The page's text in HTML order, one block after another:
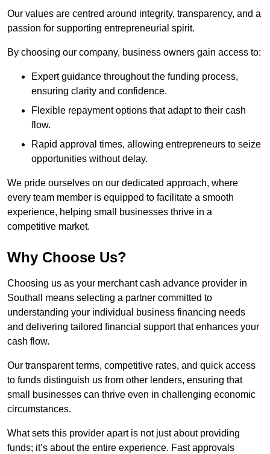
Our values are centred around integrity, transparency, and a
passion for supporting entrepreneurial spirit.
By choosing our company, business owners gain access to:
Expert guidance throughout the funding process,
ensuring clarity and confidence.
Flexible repayment options that adapt to their cash
flow.
Rapid approval times, allowing entrepreneurs to seize
opportunities without delay.
We pride ourselves on our dedicated approach, where
every team member is equipped to facilitate a smooth
experience, helping small businesses thrive in a
competitive market.
Why Choose Us?
Choosing us as your merchant cash advance provider in
Southall means selecting a partner committed to
understanding your individual business financing needs
and delivering tailored financial support that enhances your
cash flow.
Our transparent terms, competitive rates, and quick access
to funds distinguish us from other lenders, ensuring that
small businesses can thrive even in challenging economic
circumstances.
What sets this provider apart is not just about providing
funds; it’s about the entire experience. Fast approvals